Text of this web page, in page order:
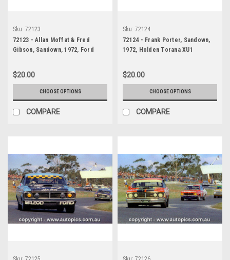
Sku: 72123
72123 - Allan Moffat & Fred
Gibson, Sandown, 1972, Ford
$20.00
CHOOSE OPTIONS
COMPARE
Sku: 72124
72124 - Frank Porter, Sandown,
1972, Holden Torana XU1
$20.00
CHOOSE OPTIONS
COMPARE